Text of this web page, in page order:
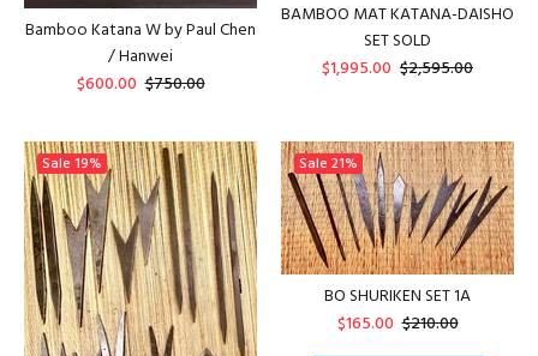
Bamboo Katana W by Paul Chen
/ Hanwei
$600.00 $750.00
BAMBOO MAT KATANA-DAISHO
SET SOLD
$1,995.00 $2,595.00
Sale 19% Sale 21%
BO SHURIKEN SET 1A
$165.00 $210.00